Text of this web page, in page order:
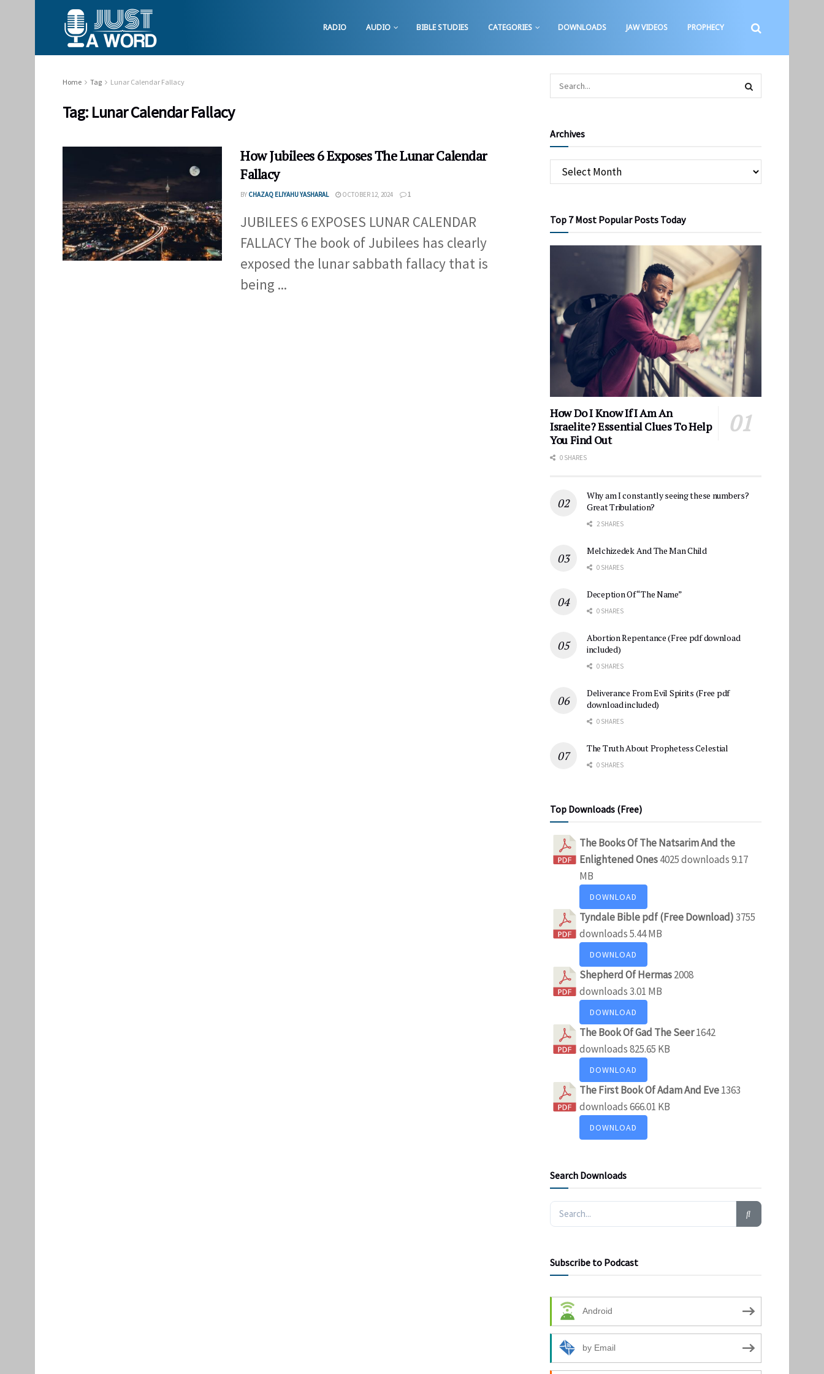
RADIO AUDIO BIBLE STUDIES CATEGORIES DOWNLOADS JAW VIDEOS PROPHECY
Home Tag Lunar Calendar Fallacy
Tag: Lunar Calendar Fallacy
How Jubilees 6 Exposes The Lunar Calendar
Fallacy
BY CHAZAQ ELIYAHU YASHARAL OCTOBER 12, 2024 1
JUBILEES 6 EXPOSES LUNAR CALENDAR
FALLACY The book of Jubilees has clearly
exposed the lunar sabbath fallacy that is
being ...
Archives
Top 7 Most Popular Posts Today
How Do I Know If I Am An
Israelite? Essential Clues To Help
You Find Out
0 SHARES
Why am I constantly seeing these numbers?
Great Tribulation?
2 SHARES
Melchizedek And The Man Child
0 SHARES
Deception Of “The Name”
0 SHARES
Abortion Repentance (Free pdf download
included)
0 SHARES
Deliverance From Evil Spirits (Free pdf
download included)
0 SHARES
The Truth About Prophetess Celestial
0 SHARES
Top Downloads (Free)
The Books Of The Natsarim And the
Enlightened Ones4025 downloads9.17
MB
DOWNLOAD
Tyndale Bible pdf (Free Download)3755
downloads5.44 MB
DOWNLOAD
Shepherd Of Hermas2008
downloads3.01 MB
DOWNLOAD
The Book Of Gad The Seer1642
downloads825.65 KB
DOWNLOAD
The First Book Of Adam And Eve1363
downloads666.01 KB
DOWNLOAD
Search Downloads
Subscribe to Podcast
Android
by Email